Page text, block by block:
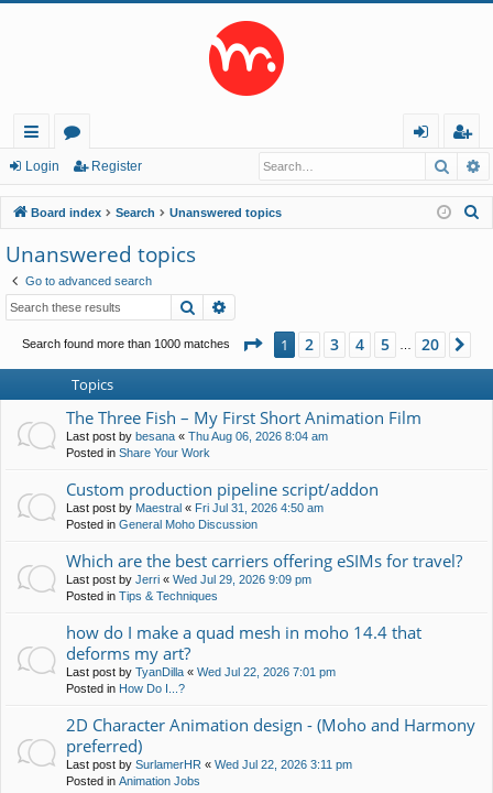
ui
ck
lin
ks
or
u
m
s
in
eg
ist
er
Login Register
Board index Search Unanswered topics
Unanswered topics
Go to advanced search
Search
Search found more than 1000 matches Page 1of20
1 2 3 4 5 20
Topics
The Three Fish – My First Short Animation Film
Last post by besana « Thu Aug 06, 2026 8:04 am
Posted in Share Your Work
Custom production pipeline script/addon
Last post by Maestral « Fri Jul 31, 2026 4:50 am
Posted in General Moho Discussion
Which are the best carriers offering eSIMs for travel?
Last post by Jerri « Wed Jul 29, 2026 9:09 pm
Posted in Tips & Techniques
how do I make a quad mesh in moho 14.4 that
deforms my art?
Last post by TyanDilla « Wed Jul 22, 2026 7:01 pm
Posted in How Do I...?
2D Character Animation design - (Moho and Harmony
preferred)
Last post by SurlamerHR « Wed Jul 22, 2026 3:11 pm
Posted in Animation Jobs